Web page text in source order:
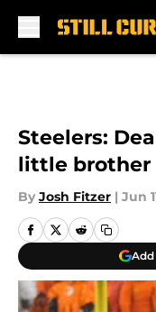
Steelers:
little brother
By Josh Fitzer | Jun
Add